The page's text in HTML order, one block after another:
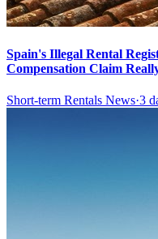
Spain's Illegal Rental
Compensation Claim
Short-term Rentals News·3